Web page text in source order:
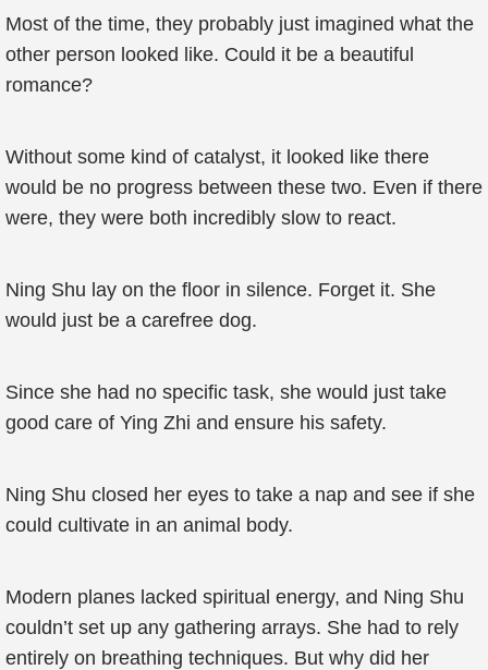
Most of the time, they probably just imagined what the
other person looked like. Could it be a beautiful
romance?
Without some kind of catalyst, it looked like there
would be no progress between these two. Even if there
were, they were both incredibly slow to react.
Ning Shu lay on the floor in silence. Forget it. She
would just be a carefree dog.
Since she had no specific task, she would just take
good care of Ying Zhi and ensure his safety.
Ning Shu closed her eyes to take a nap and see if she
could cultivate in an animal body.
Modern planes lacked spiritual energy, and Ning Shu
couldn’t set up any gathering arrays. She had to rely
entirely on breathing techniques. But why did her